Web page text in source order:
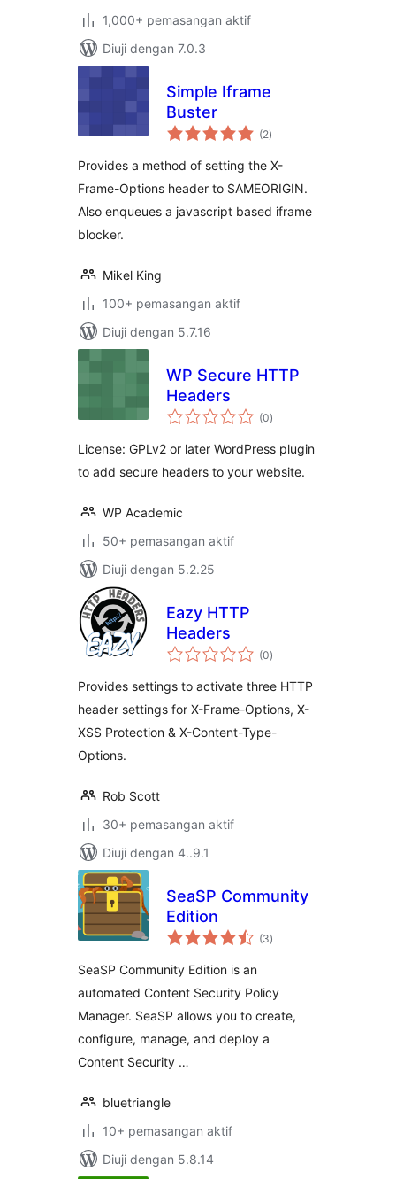
1,000+ pemasangan aktif
Diuji dengan 7.0.3
Simple Iframe
Buster
(2jumlah
taraf
)
Provides a method of setting the X-
Frame-Options header to SAMEORIGIN.
Also enqueues a javascript based iframe
blocker.
Mikel King
100+ pemasangan aktif
Diuji dengan 5.7.16
WP Secure HTTP
Headers
(0jumlah
taraf
)
License: GPLv2 or later WordPress plugin
to add secure headers to your website.
WP Academic
50+ pemasangan aktif
Diuji dengan 5.2.25
Eazy HTTP
Headers
(0jumlah
taraf
)
Provides settings to activate three HTTP
header settings for X-Frame-Options, X-
XSS Protection & X-Content-Type-
Options.
Rob Scott
30+ pemasangan aktif
Diuji dengan 4..9.1
SeaSP Community
Edition
(3jumlah
taraf
)
SeaSP Community Edition is an
automated Content Security Policy
Manager. SeaSP allows you to create,
configure, manage, and deploy a
Content Security …
bluetriangle
10+ pemasangan aktif
Diuji dengan 5.8.14